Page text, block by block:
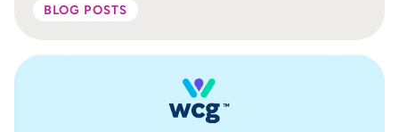
BLOG POSTS